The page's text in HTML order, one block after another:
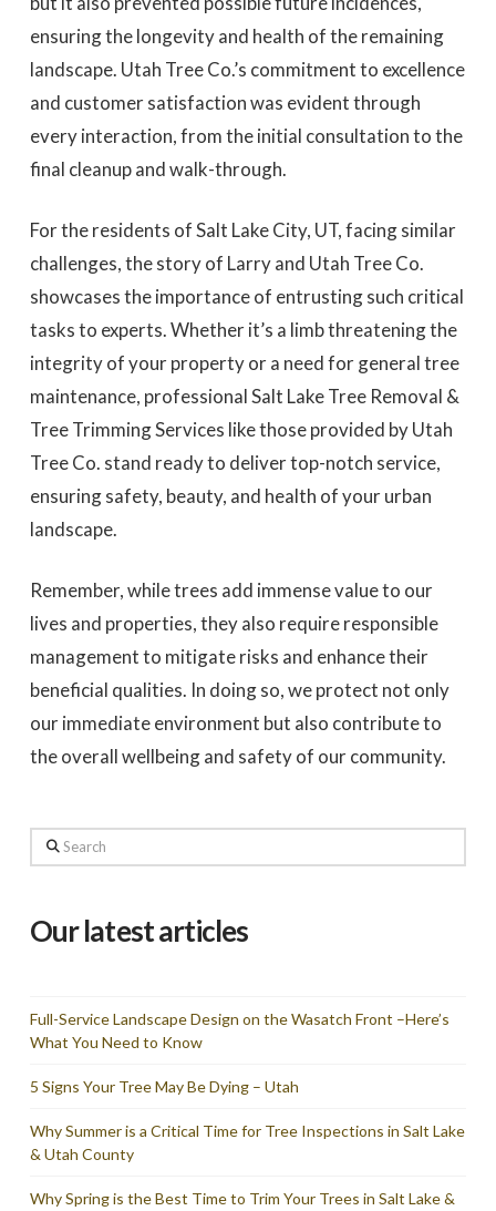
ensuring the longevity and health of the remaining
landscape. Utah Tree Co.’s commitment to excellence
and customer satisfaction was evident through
every interaction, from the initial consultation to the
final cleanup and walk-through.
For the residents of Salt Lake City, UT, facing similar
challenges, the story of Larry and Utah Tree Co.
showcases the importance of entrusting such critical
tasks to experts. Whether it’s a limb threatening the
integrity of your property or a need for general tree
maintenance, professional Salt Lake Tree Removal &
Tree Trimming Services like those provided by Utah
Tree Co. stand ready to deliver top-notch service,
ensuring safety, beauty, and health of your urban
landscape.
Remember, while trees add immense value to our
lives and properties, they also require responsible
management to mitigate risks and enhance their
beneficial qualities. In doing so, we protect not only
our immediate environment but also contribute to
the overall wellbeing and safety of our community.
Search
Our latest articles
Full-Service Landscape Design on the Wasatch Front –Here’s
What You Need to Know
5 Signs Your Tree May Be Dying – Utah
Why Summer is a Critical Time for Tree Inspections in Salt Lake
& Utah County
Why Spring is the Best Time to Trim Your Trees in Salt Lake &